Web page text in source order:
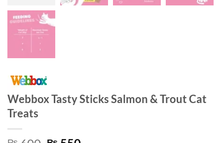
Webbox Tasty Sticks Salmon & Trout Cat
Treats